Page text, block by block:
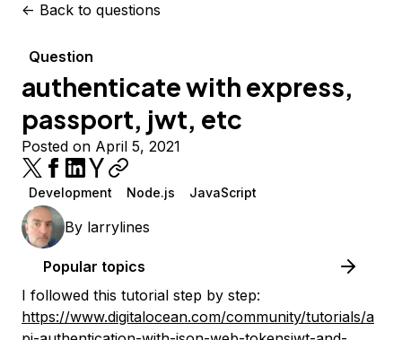
<- Back to questions
Question
authenticate with express,
passport, jwt, etc
Posted on April 5, 2021
Development Node.js JavaScript
By larrylines
Popular topics
I followed this tutorial step by step:
https://www.digitalocean.com/community/tutorials/a